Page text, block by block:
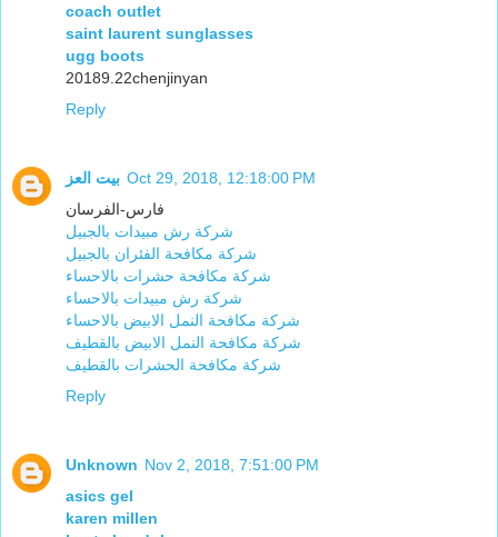
coach outlet
saint laurent sunglasses
ugg boots
20189.22chenjinyan
Reply
بيت العز Oct 29, 2018, 12:18:00 PM
فارس-الفرسان
شركة رش مبيدات بالجبيل
شركة مكافحة الفئران بالجبيل
شركة مكافحة حشرات بالاحساء
شركة رش مبيدات بالاحساء
شركة مكافحة النمل الابيض بالاحساء
شركة مكافحة النمل الابيض بالقطيف
شركة مكافحة الحشرات بالقطيف
Reply
Unknown Nov 2, 2018, 7:51:00 PM
asics gel
karen millen